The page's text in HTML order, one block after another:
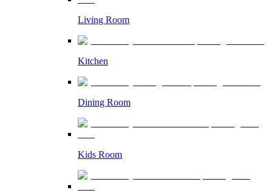
Living Room
Kitchen
Dining Room
Kids Room